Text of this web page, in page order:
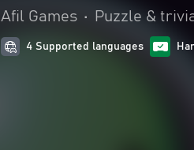
Afil Games • Puzzle &
4 Supported languages